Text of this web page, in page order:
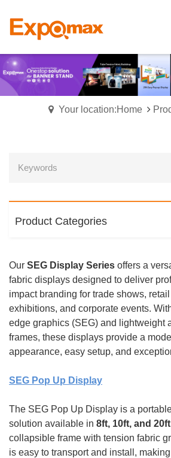
Your location:Home
Product Categories
Our SEG Display Series offers a
fabric displays designed to deliver
impact branding for trade shows,
exhibitions, and corporate events.
edge graphics (SEG) and lightweight
frames, these displays provide a
appearance, easy setup, and
SEG Pop Up Display
The SEG Pop Up Display is a
solution available in 8ft, 10ft, and
collapsible frame with tension fabric
is easy to transport and install,